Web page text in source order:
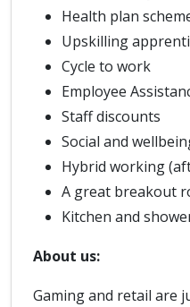
Health plan
Upskilling
Cycle to work
Employee
Staff discounts
Social and
Hybrid working
A great breakout
Kitchen and
About us:
Gaming and retail are